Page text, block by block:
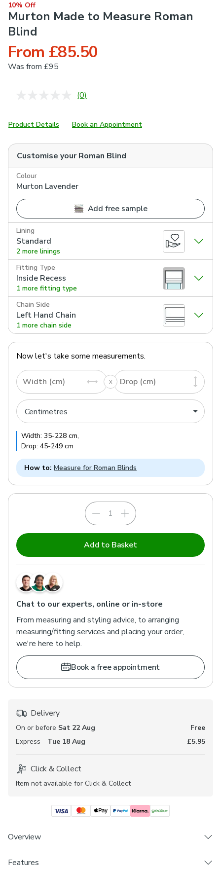
10% Off
Murton Made to Measure Roman
Blind
From £85.50
Was from £95
No
Same
page
(0)
Product Details Book an Appointment
Customise yourRoman Blind
Colour
Murton Lavender
Add free sample
Lining
Standard
2 more linings
Fitting Type
Inside Recess
1 more fitting type
Chain Side
Left Hand Chain
1 more chain side
Now let's take some measurements.
Width (cm) Drop (cm)
Width: 35-228 cm,
Drop: 45-249 cm
How to: Measure for Roman Blinds
Add to Basket
Chat to our experts, online or in-store
From measuring and styling advice, to arranging
measuring/fitting services and placing your order,
we're here to help.
Book a free appointment
Delivery
On or before Sat 22 Aug
Free
Express - Tue 18 Aug £5.95
Click & Collect
Item not available for Click & Collect
Overview
Made to Measure
Features